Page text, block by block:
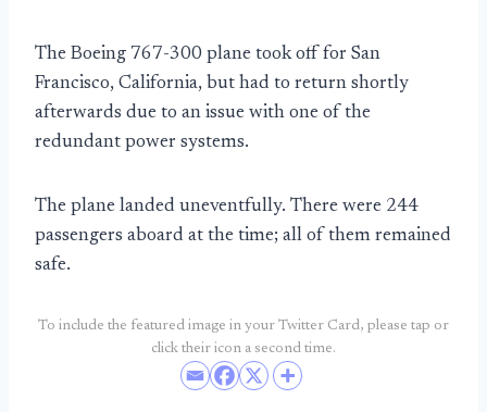
The Boeing 767-300 plane took off for San
Francisco, California, but had to return shortly
afterwards due to an issue with one of the
redundant power systems.
The plane landed uneventfully. There were 244
passengers aboard at the time; all of them remained
safe.
To include the featured image in your Twitter Card, please tap or
click their icon a second time.